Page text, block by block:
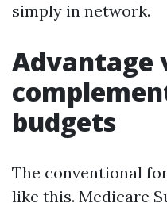
simply in network.
Advantage
budgets
The conventional
like this. Medicare